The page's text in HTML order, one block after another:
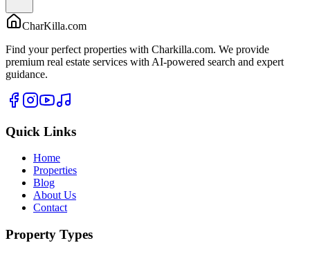
CharKilla.com
Find your perfect properties with Charkilla.com. We provide
premium real estate services with AI-powered search and expert
guidance.
Quick Links
Home
Properties
Blog
About Us
Contact
Property Types